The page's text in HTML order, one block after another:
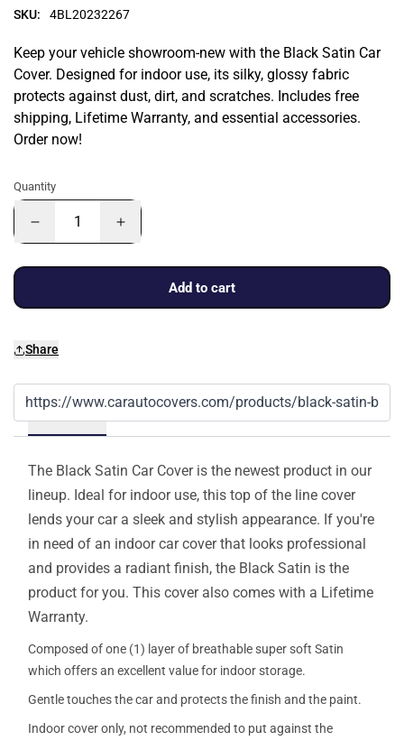
SKU:
4BL20232267
Keep your vehicle showroom-new with the Black Satin Car
Cover. Designed for indoor use, its silky, glossy fabric
protects against dust, dirt, and scratches. Includes free
shipping, Lifetime Warranty, and essential accessories.
Order now!
Quantity
Add to cart
Share
Details
The Black Satin Car Cover is the newest product in our
lineup. Ideal for indoor use, this top of the line cover
lends your car a sleek and stylish appearance. If you're
in need of an indoor car cover that looks professional
and provides a radiant finish, the Black Satin is the
product for you. This cover also comes with a Lifetime
Warranty.
Composed of one (1) layer of breathable super soft Satin
which offers an excellent value for indoor storage.
Gentle touches the car and protects the finish and the paint.
Indoor cover only, not recommended to put against the